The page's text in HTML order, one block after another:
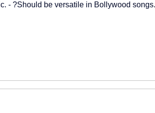
- ?Should be versatile in Bollywood